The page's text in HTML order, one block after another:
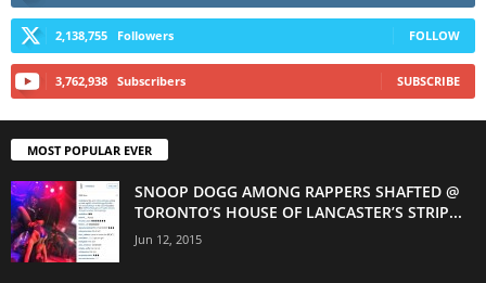
2,138,755 Followers FOLLOW
3,762,938 Subscribers SUBSCRIBE
MOST POPULAR EVER
SNOOP DOGG AMONG RAPPERS SHAFTED @
TORONTO’S HOUSE OF LANCASTER’S STRIP...
Jun 12, 2015